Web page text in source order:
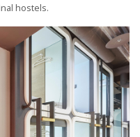
hostels.